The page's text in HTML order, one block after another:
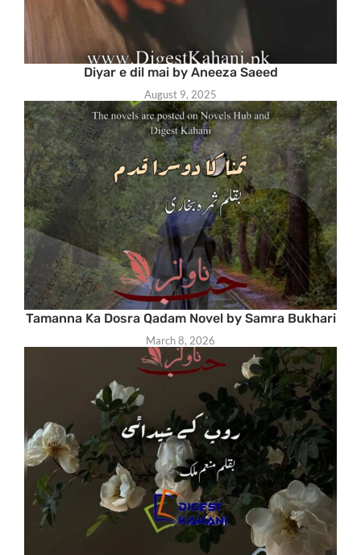
Diyar e dil mai by Aneeza Saeed
August 9, 2025
Tamanna Ka Dosra Qadam Novel by Samra Bukhari
March 8, 2026